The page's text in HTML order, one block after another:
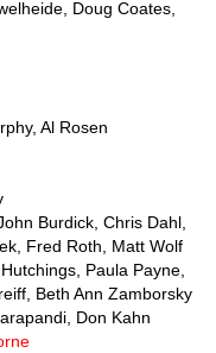
Doug Coates,
Al Rosen
Burdick, Chris Dahl,
Fred Roth, Matt Wolf
Paula Payne,
Beth Ann Zamborsky
Don Kahn